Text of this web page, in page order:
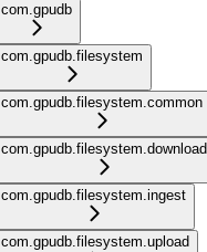
com.gpudb
com.gpudb.filesystem
com.gpudb.filesystem.common
com.gpudb.filesystem.download
com.gpudb.filesystem.ingest
com.gpudb.filesystem.upload